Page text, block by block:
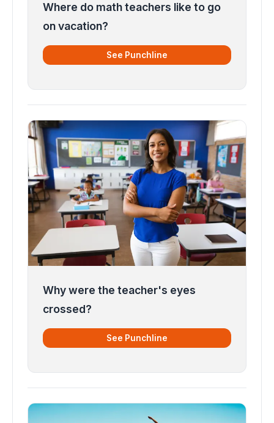
Where do math teachers like to go
on vacation?
See Punchline
Why were the teacher's eyes
crossed?
See Punchline